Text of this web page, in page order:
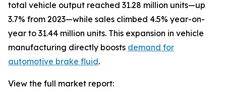
total vehicle output reached 31.28 million units—up
3.7% from 2023—while sales climbed 4.5% year-on-
year to 31.44 million units. This expansion in vehicle
manufacturing directly boosts demand for
automotive brake fluid.
View the full market report: